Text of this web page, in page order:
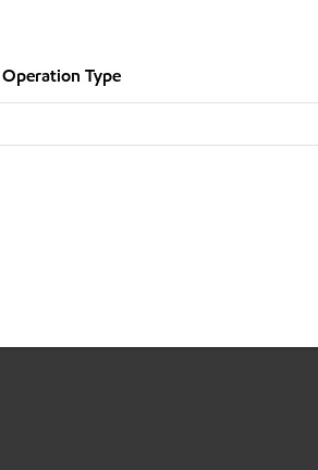
Type